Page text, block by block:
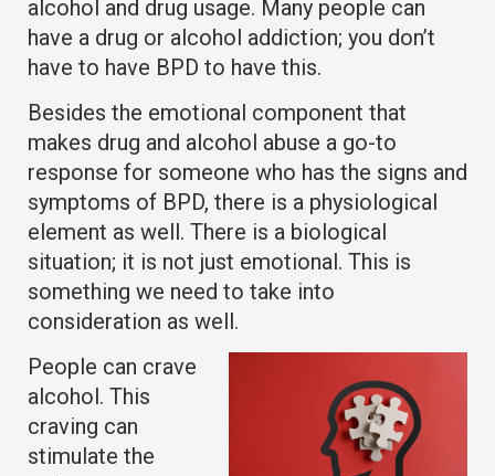
alcohol and drug usage. Many people can
have a drug or alcohol addiction; you don’t
have to have BPD to have this.
Besides the emotional component that
makes drug and alcohol abuse a go-to
response for someone who has the signs and
symptoms of BPD, there is a physiological
element as well. There is a biological
situation; it is not just emotional. This is
something we need to take into
consideration as well.
People can crave
alcohol. This
craving can
stimulate the